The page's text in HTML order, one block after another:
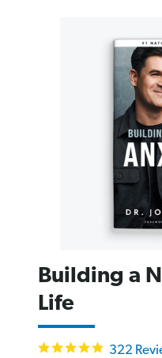
Building a
Life
4.9
322